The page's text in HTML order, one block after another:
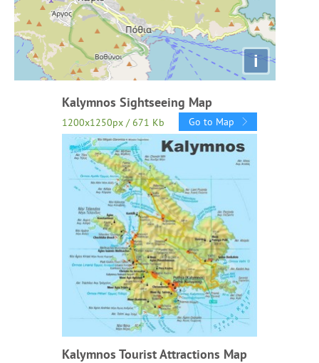
i
Kalymnos Sightseeing Map
1200x1250px / 671 Kb Go to Map
Kalymnos Tourist Attractions Map